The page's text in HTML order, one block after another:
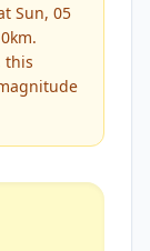
Sun, 05
this